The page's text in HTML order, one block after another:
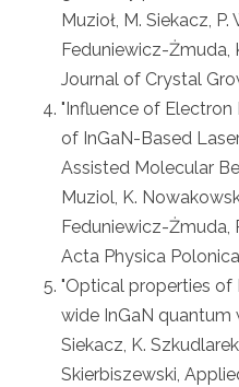
Muzioł, M. Siekacz,
Feduniewicz-Żmuda,
Journal of Crystal
"Influence of
of InGaN-Based
Assisted Molecular
Muziol, K.
Feduniewicz-Żmuda,
Acta Physica
"Optical properties of
wide InGaN quantum
Siekacz, K.
Skierbiszewski,